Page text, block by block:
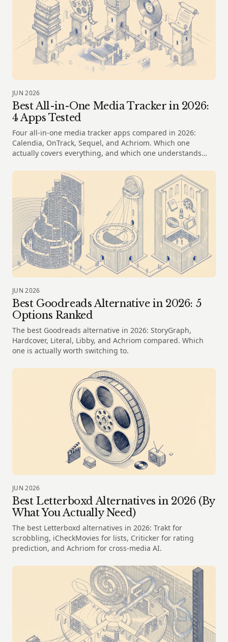
JUN 2026
Best All-in-One Media Tracker in 2026:
4 Apps Tested
Four all-in-one media tracker apps compared in 2026:
Calendia, OnTrack, Sequel, and Achriom. Which one
actually covers everything, and which one understands
JUN 2026
Best Goodreads Alternative in 2026: 5
Options Ranked
The best Goodreads alternative in 2026: StoryGraph,
Hardcover, Literal, Libby, and Achriom compared. Which
one is actually worth switching to.
JUN 2026
Best Letterboxd Alternatives in 2026 (By
What You Actually Need)
The best Letterboxd alternatives in 2026: Trakt for
scrobbling, iCheckMovies for lists, Criticker for rating
prediction, and Achriom for cross-media AI.